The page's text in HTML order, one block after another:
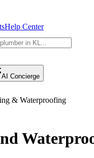
Help Center
AI Concierge
& Waterproofing